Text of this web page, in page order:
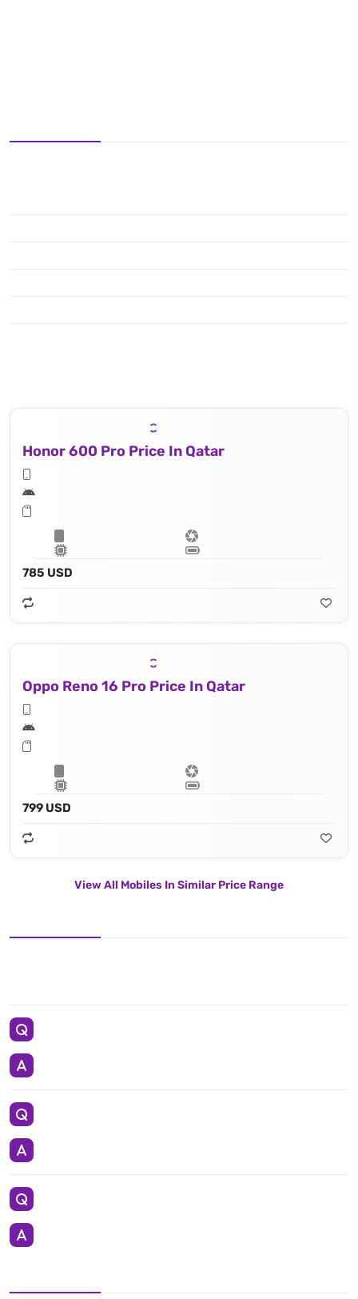
Honor 600 Pro Price In Qatar
785 USD
Oppo Reno 16 Pro Price In Qatar
799 USD
View All Mobiles In Similar Price Range